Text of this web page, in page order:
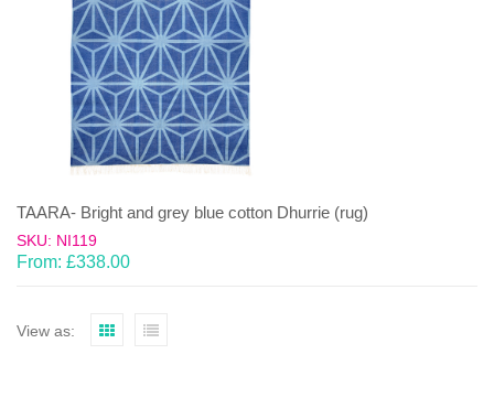
TAARA- Bright and grey blue cotton Dhurrie (rug)
SKU: NI119
From: £338.00
View as: